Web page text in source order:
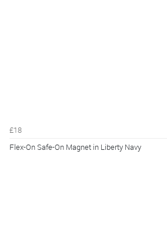
£18
Flex-On Safe-On Magnet in Liberty Navy